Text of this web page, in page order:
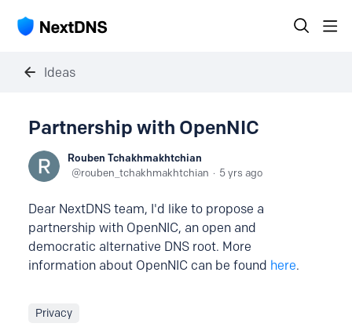
Ideas
Partnership with OpenNIC
Rouben Tchakhmakhtchian
rouben_tchakhmakhtchian
5 yrs ago
Dear NextDNS team, I'd like to propose a
partnership with OpenNIC, an open and
democratic alternative DNS root. More
information about OpenNIC can be found here.
Privacy